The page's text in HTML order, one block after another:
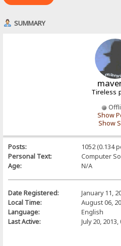
SUMMARY
Tireless
Show
Show
Posts:
1052 (0.134
Personal Text:
Computer
Age:
N/A
Date Registered:
January 11,
Local Time:
August 06,
Language:
English
Last Active:
July 20, 2013,